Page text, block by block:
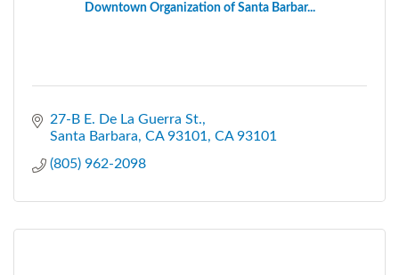
Downtown Organization of Santa Barbar...
27-B E. De La Guerra St.
Santa Barbara, CA 93101
CA 93101
(805) 962-2098